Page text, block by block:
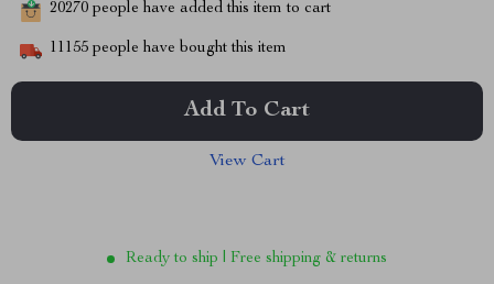
20270 people have added this item to cart
11155 people have bought this item
Add To Cart
View Cart
Ready to ship | Free shipping & returns